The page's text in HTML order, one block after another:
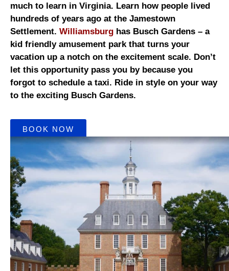
much to learn in Virginia. Learn how people lived
hundreds of years ago at the Jamestown
Settlement. Williamsburg has Busch Gardens – a
kid friendly amusement park that turns your
vacation up a notch on the excitement scale. Don’t
let this opportunity pass you by because you
forgot to schedule a taxi. Ride in style on your way
to the exciting Busch Gardens.
BOOK NOW